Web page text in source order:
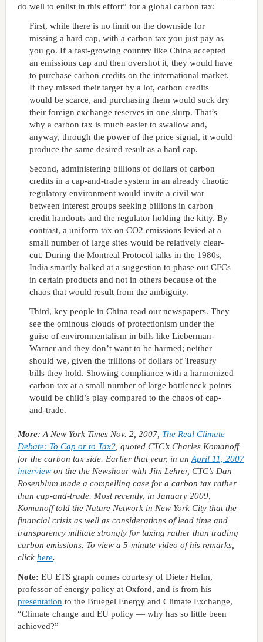
do well to enlist in this effort” for a global carbon tax:
First, while there is no limit on the downside for
missing a hard cap, with a carbon tax you just pay as
you go. If a fast-growing country like China accepted
an emissions cap and then overshot it, they would have
to purchase carbon credits on the international market.
If they missed their target by a lot, carbon credits
would be scarce, and purchasing them would suck dry
their foreign exchange reserves in one slurp. That’s
why a carbon tax is much easier to swallow and,
anyway, through the power of the price signal, it would
produce the same desired result as a hard cap.
Second, administering billions of dollars of carbon
credits in a cap-and-trade system in an already chaotic
regulatory environment would invite a civil war
between interest groups seeking billions in carbon
credit handouts and the regulator holding the kitty. By
contrast, a uniform tax on CO2 emissions levied at a
small number of large sites would be relatively clear-
cut. During the Montreal Protocol talks in the 1980s,
India smartly balked at a suggestion to phase out CFCs
in certain products and not in others because of the
chaos that would result from the ambiguity.
Third, key people in China read our newspapers. They
see the ominous clouds of protectionism under the
guise of environmentalism in bills like Lieberman-
Warner and they don’t want to be harmed; neither
should we, given the trillions of dollars of Treasury
bills they hold. Showing compliance with a harmonized
carbon tax at a small number of large bottleneck points
would be child’s play compared to the chaos of cap-
and-trade.
More: A New York Times Nov. 2, 2007, The Real Climate
Debate: To Cap or to Tax?, quoted CTC’s Charles Komanoff
for the carbon tax side. Earlier that year, in anApril 11, 2007
interviewon the the Newshour with Jim Lehrer, CTC’s Dan
Rosenblum made a compelling case for a carbon tax rather
than cap-and-trade. Most recently, in January 2009,
Komanoff told the Nature Network in New York City that the
financial crisis as well as considerations of lead time and
transparency militate strongly for taxing rather than trading
carbon emissions. To view a 5-minute video of his remarks,
click here.
Note: EU ETS graph comes courtesy of Dieter Helm,
professor of energy policy at Oxford, and is from his
presentation to the Bruegel Energy and Climate Exchange,
“Climate change and EU policy — why has so little been
achieved?”